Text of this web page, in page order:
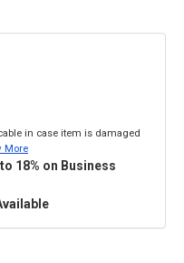
in case item is damaged
More
18% on Business